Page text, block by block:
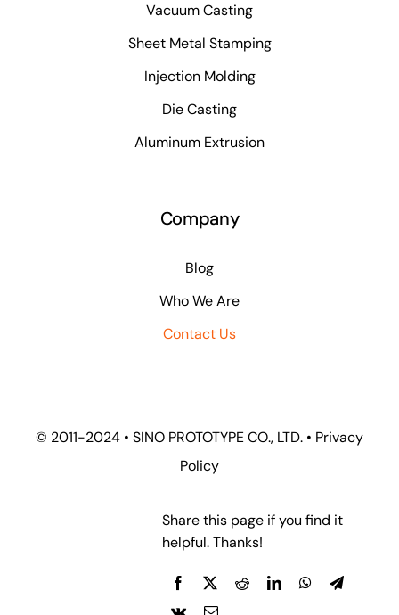
Vacuum Casting
Sheet Metal Stamping
Injection Molding
Die Casting
Aluminum Extrusion
Company
Blog
Who We Are
Contact Us
© 2011-2024 • SINO PROTOTYPE CO., LTD. • Privacy
Policy
Share this page if you find it
helpful. Thanks!